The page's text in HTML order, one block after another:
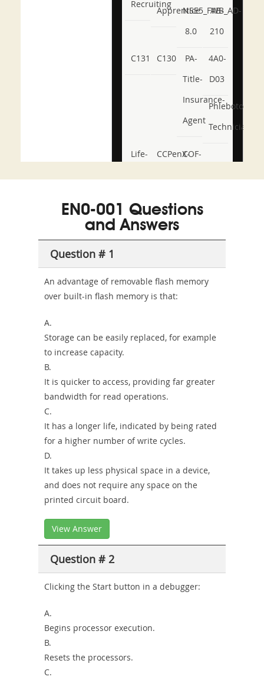
Recruiting
ApprenticeNSE5_FWB_AD-
8.0
AB-
210
C131 C130
PA-
Title-
Insurance-
Agent
4A0-
D03
Phlebotomy-
Technician
Life-
and-
Sickness-
Producer-
CCPenX-COF-
EN0-001 Questions
and Answers
Question # 1
An advantage of removable flash memory
over built-in flash memory is that:
A.
Storage can be easily replaced, for example
to increase capacity.
B.
It is quicker to access, providing far greater
bandwidth for read operations.
C.
It has a longer life, indicated by being rated
for a higher number of write cycles.
D.
It takes up less physical space in a device,
and does not require any space on the
printed circuit board.
View Answer
Question # 2
Clicking the Start button in a debugger:
A.
Begins processor execution.
B.
Resets the processors.
C.